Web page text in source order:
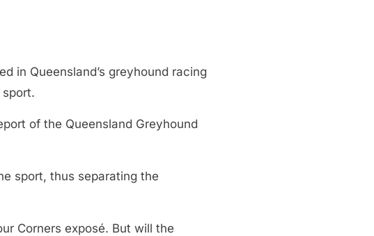
in Queensland’s greyhound racing
of the Queensland Greyhound
sport, thus separating the
Corners exposé. But will the